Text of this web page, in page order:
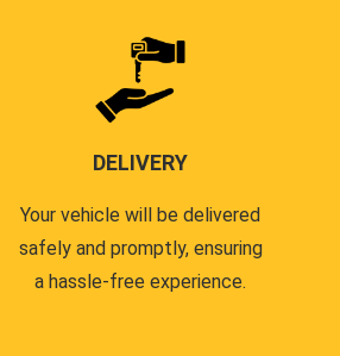
DELIVERY
Your vehicle will be delivered
safely and promptly, ensuring
a hassle-free experience.